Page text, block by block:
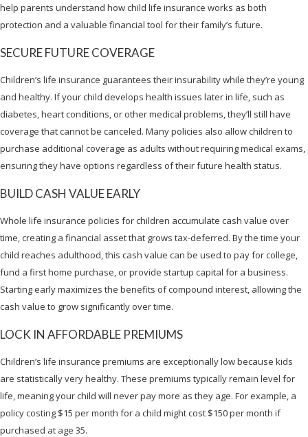
help parents understand how child life insurance works as both
protection and a valuable financial tool for their family’s future.
SECURE FUTURE COVERAGE
Children’s life insurance guarantees their insurability while they’re young
and healthy. If your child develops health issues later in life, such as
diabetes, heart conditions, or other medical problems, they’ll still have
coverage that cannot be canceled. Many policies also allow children to
purchase additional coverage as adults without requiring medical exams,
ensuring they have options regardless of their future health status.
BUILD CASH VALUE EARLY
Whole life insurance policies for children accumulate cash value over
time, creating a financial asset that grows tax-deferred. By the time your
child reaches adulthood, this cash value can be used to pay for college,
fund a first home purchase, or provide startup capital for a business.
Starting early maximizes the benefits of compound interest, allowing the
cash value to grow significantly over time.
LOCK IN AFFORDABLE PREMIUMS
Children’s life insurance premiums are exceptionally low because kids
are statistically very healthy. These premiums typically remain level for
life, meaning your child will never pay more as they age. For example, a
policy costing $15 per month for a child might cost $150 per month if
purchased at age 35.